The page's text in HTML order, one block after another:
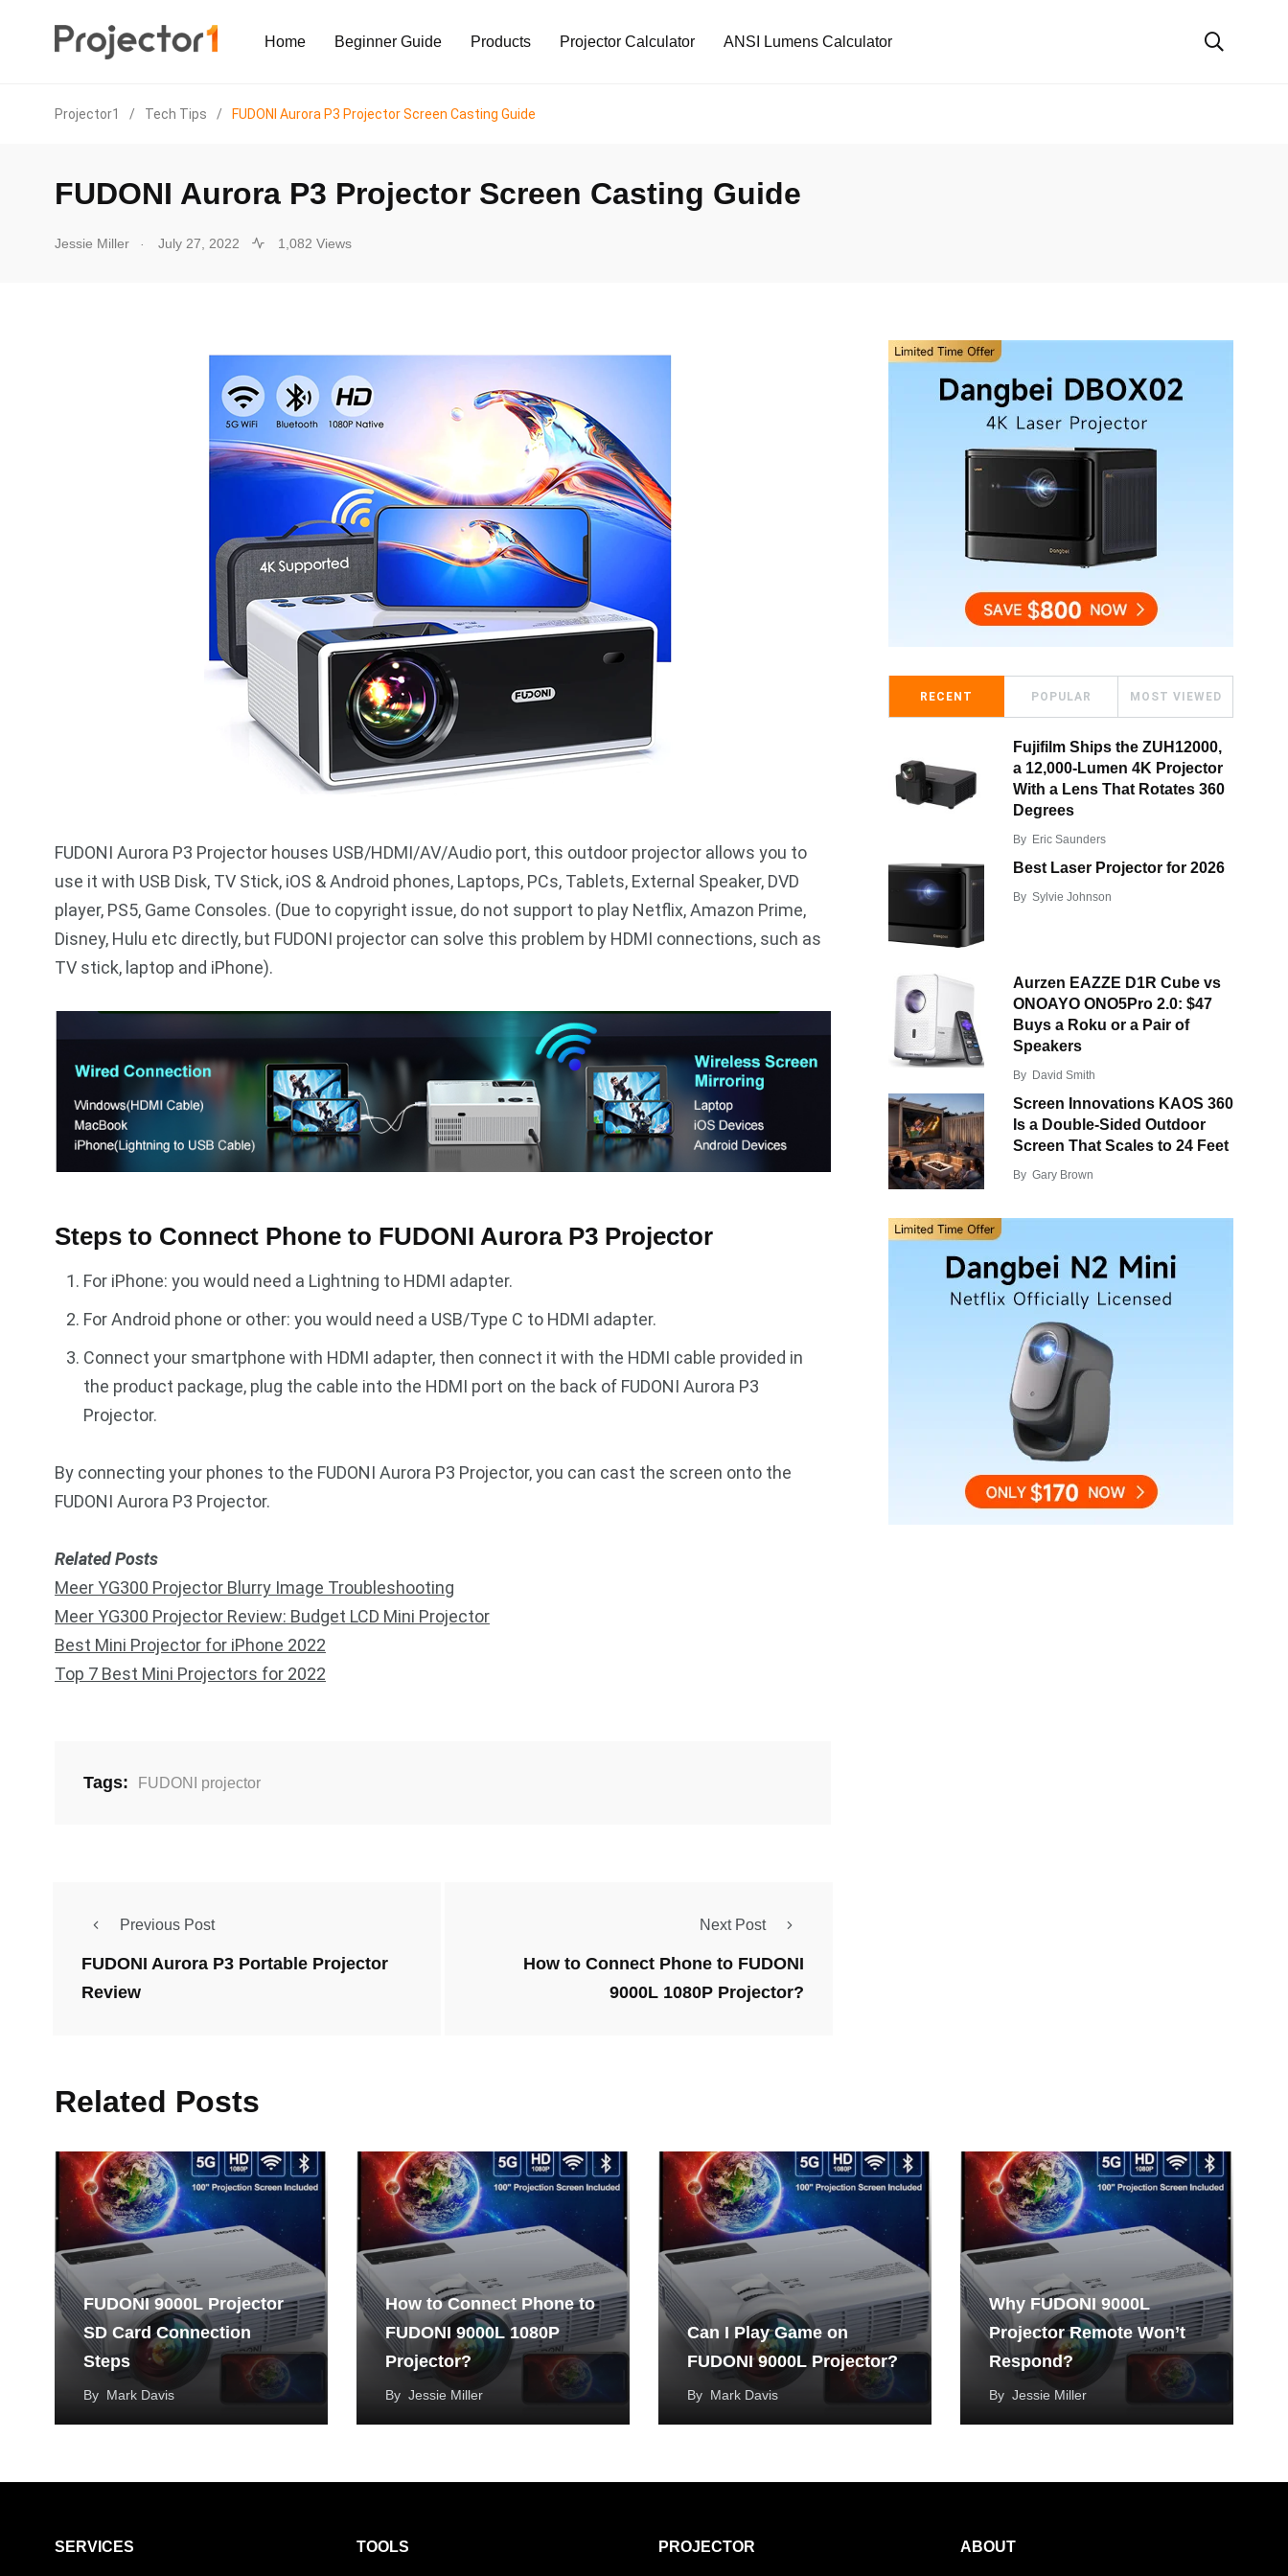
Home Beginner Guide Products Projector Calculator ANSI Lumens Calculator
Projector1 / Tech Tips / FUDONI Aurora P3 Projector Screen Casting Guide
FUDONI Aurora P3 Projector Screen Casting Guide
Jessie Miller . July 27, 2022 1,082 Views
FUDONI Aurora P3 Projector houses USB/HDMI/AV/Audio port, this outdoor projector allows you to
use it with USB Disk, TV Stick, iOS & Android phones, Laptops, PCs, Tablets, External Speaker, DVD
player, PS5, Game Consoles. (Due to copyright issue, do not support to play Netflix, Amazon Prime,
Disney, Hulu etc directly, but FUDONI projector can solve this problem by HDMI connections, such as
TV stick, laptop and iPhone).
Steps to Connect Phone to FUDONI Aurora P3 Projector
For iPhone: you would need a Lightning to HDMI adapter.
For Android phone or other: you would need a USB/Type C to HDMI adapter.
Connect your smartphone with HDMI adapter, then connect it with the HDMI cable provided in
the product package, plug the cable into the HDMI port on the back of FUDONI Aurora P3
Projector.
By connecting your phones to the FUDONI Aurora P3 Projector, you can cast the screen onto the
FUDONI Aurora P3 Projector.
Related Posts
Meer YG300 Projector Blurry Image Troubleshooting
Meer YG300 Projector Review: Budget LCD Mini Projector
Best Mini Projector for iPhone 2022
Top 7 Best Mini Projectors for 2022
Tags: FUDONI projector
Previous Post
FUDONI Aurora P3 Portable Projector
Review
Next Post
How to Connect Phone to FUDONI
9000L 1080P Projector?
RECENT POPULAR MOST VIEWED
Fujifilm Ships the ZUH12000,
a 12,000-Lumen 4K Projector
With a Lens That Rotates 360
Degrees
By Eric Saunders
Best Laser Projector for 2026
By Sylvie Johnson
Aurzen EAZZE D1R Cube vs
ONOAYO ONO5Pro 2.0: $47
Buys a Roku or a Pair of
Speakers
By David Smith
Screen Innovations KAOS 360
Is a Double-Sided Outdoor
Screen That Scales to 24 Feet
By Gary Brown
Related Posts
FUDONI 9000L Projector
SD Card Connection
Steps
By Mark Davis
How to Connect Phone to
FUDONI 9000L 1080P
Projector?
By Jessie Miller
Can I Play Game on
FUDONI 9000L Projector?
By Mark Davis
Why FUDONI 9000L
Projector Remote Won’t
Respond?
By Jessie Miller
SERVICES TOOLS PROJECTOR ABOUT